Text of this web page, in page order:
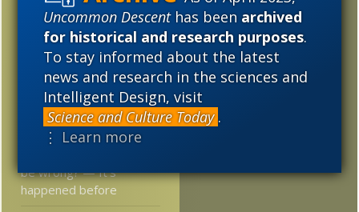
Uncommon Descenthas beenarchived
for historical and research purposes.
To stay informed about the latest
news and research in the sciences and
Intelligent Design, visit
Science and Culture Today .
⋮ Learn more
“light sail of extra-
terrestrial origin”
New analysis: Siberian
“unicorns” co-existed
with people
“Evolution Sunday” —
be wrong? — It’s
happened before
2017
2016
2015
2014
2013
2011
2008